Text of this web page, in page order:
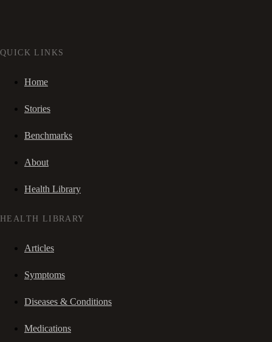
QUICK LINKS
Home
Stories
Benchmarks
About
Health Library
HEALTH LIBRARY
Articles
Symptoms
Diseases & Conditions
Medications